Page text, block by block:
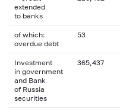
extended
to banks
of which:
overdue debt
53
Investment
in government
and Bank
of Russia
securities
365,437